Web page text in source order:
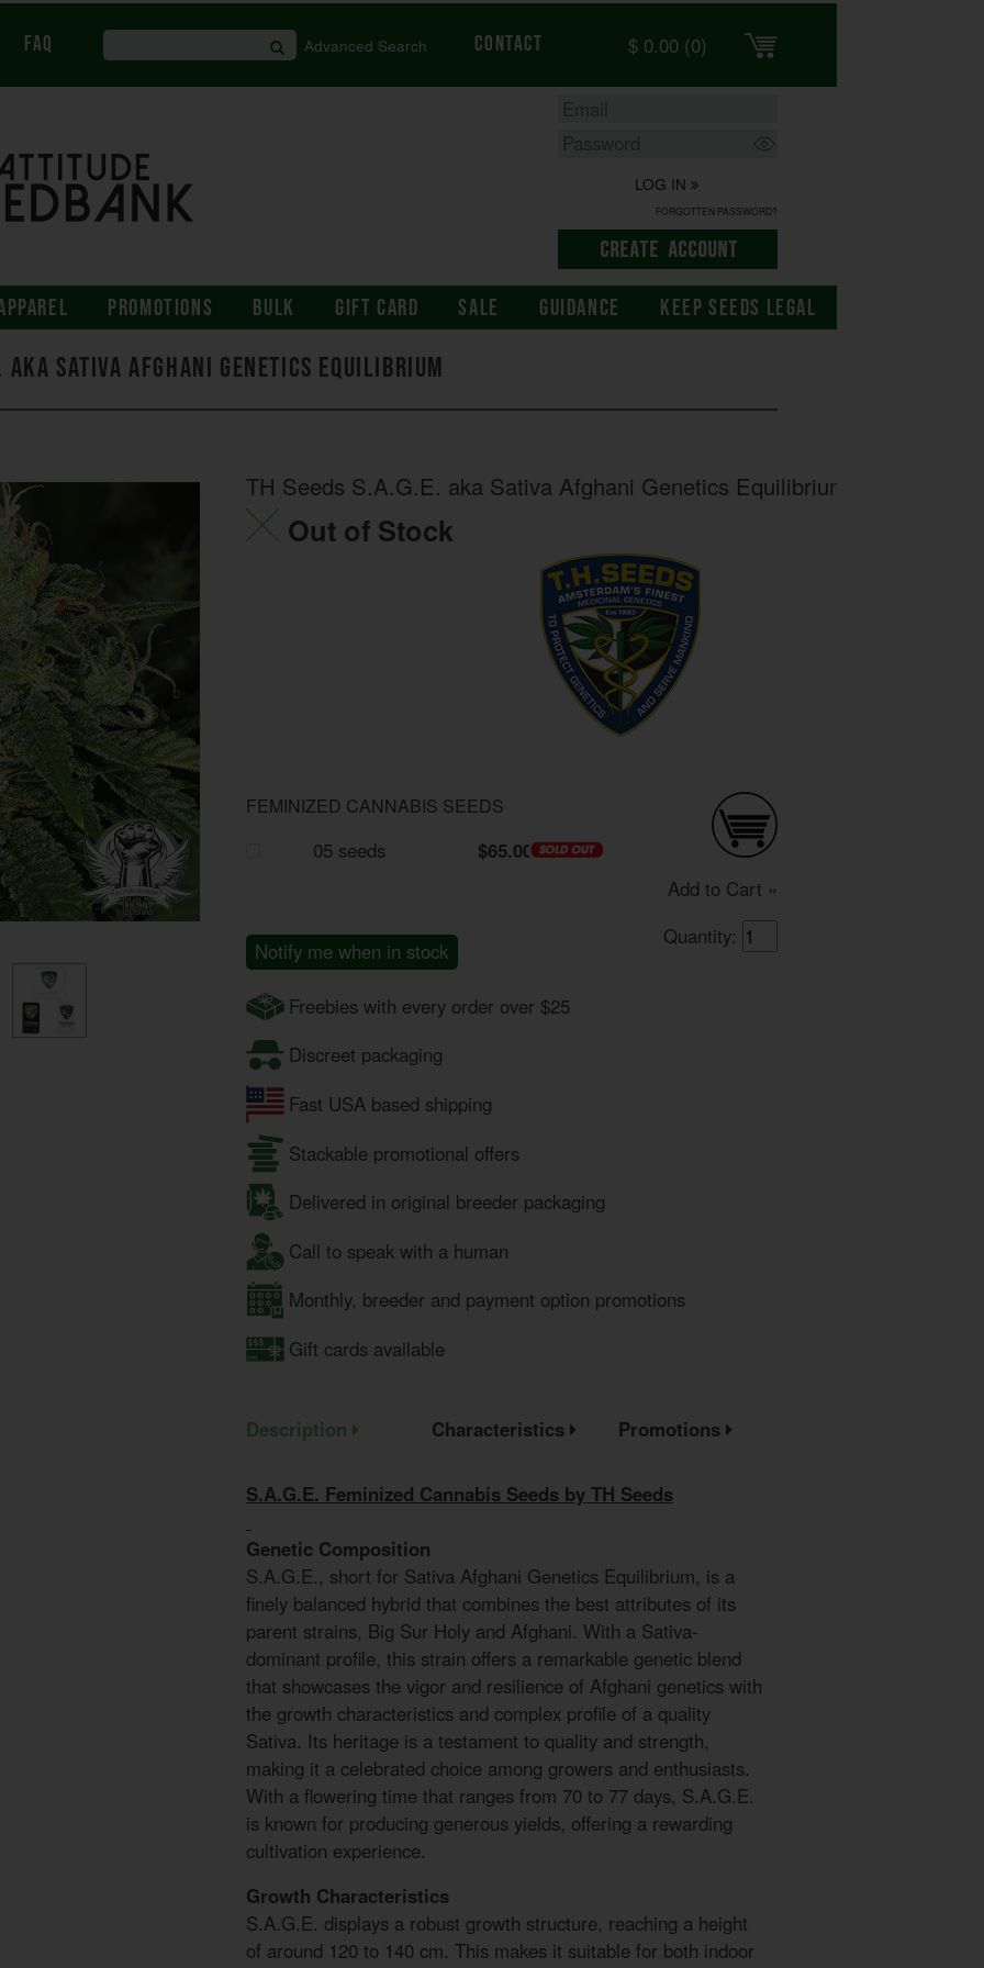
FAQ Contact $ 0.00 (0)
LOG IN
FORGOTTEN PASSWORD?
Advanced Search
PROMOTIONS BULK GIFT CARD SALE GUIDANCE KEEP SEEDS LEGAL
aka Sativa Afghani Genetics Equilibrium
TH Seeds S.A.G.E. aka Sativa Afghani Genetics Equilibrium
Out of Stock
FEMINIZED CANNABIS SEEDS
05 seeds $65.00
Notify me when in stock
Add to Cart »
Quantity:
Freebies with every order over $25
Discreet packaging
Fast USA based shipping
Stackable promotional offers
Delivered in original breeder packaging
Call to speak with a human
Monthly, breeder and payment option promotions
Gift cards available
Description Characteristics Promotions
S.A.G.E. Feminized Cannabis Seeds by TH Seeds
Genetic Composition
S.A.G.E., short for Sativa Afghani Genetics Equilibrium, is a
finely balanced hybrid that combines the best attributes of its
parent strains, Big Sur Holy and Afghani. With a Sativa-
dominant profile, this strain offers a remarkable genetic blend
that showcases the vigor and resilience of Afghani genetics with
the growth characteristics and complex profile of a quality
Sativa. Its heritage is a testament to quality and strength,
making it a celebrated choice among growers and enthusiasts.
With a flowering time that ranges from 70 to 77 days, S.A.G.E.
is known for producing generous yields, offering a rewarding
cultivation experience.
Growth Characteristics
S.A.G.E. displays a robust growth structure, reaching a height
of around 120 to 140 cm. This makes it suitable for both indoor